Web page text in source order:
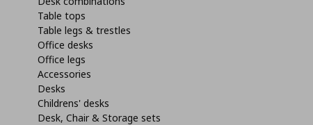
Table tops
Table legs & trestles
Office desks
Office legs
Accessories
Desks
Childrens' desks
Desk, Chair & Storage sets